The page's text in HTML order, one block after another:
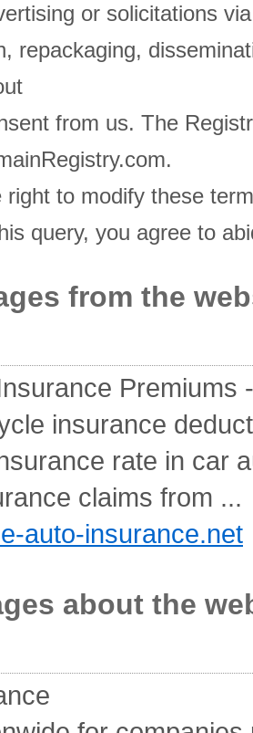
or solicitations
repackaging,
from us. The
right to modify these
query, you agree to
from the
Premiums
insurance
rate in car
claims from ...
auto-insurance.net
about the